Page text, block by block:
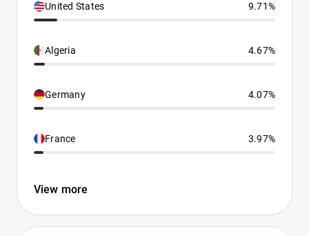
United States 9.71%
Algeria 4.67%
Germany 4.07%
France 3.97%
View more